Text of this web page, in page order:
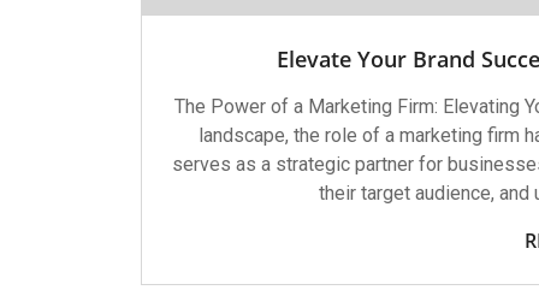
Elevate Your Brand
The Power of a Marketing Firm: Elevating
landscape, the role of a marketing firm
serves as a strategic partner for
their target audience,